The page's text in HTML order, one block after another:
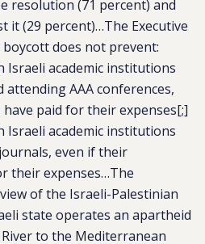
resolution (71 percent) and
it (29 percent)…The Executive
does not prevent:
Israeli academic institutions
AAA conferences,
paid for their expenses[;]
Israeli academic institutions
even if their
their expenses…The
of the Israeli-Palestinian
state operates an apartheid
to the Mediterranean